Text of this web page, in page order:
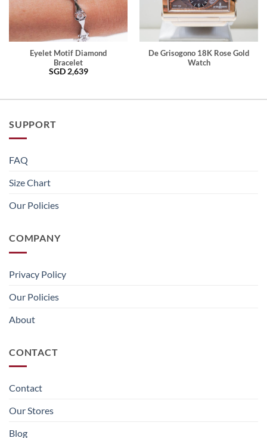
Eyelet Motif Diamond
Bracelet
SGD 2,639
De Grisogono 18K Rose Gold
Watch
SUPPORT
FAQ
Size Chart
Our Policies
COMPANY
Privacy Policy
Our Policies
About
CONTACT
Contact
Our Stores
Blog